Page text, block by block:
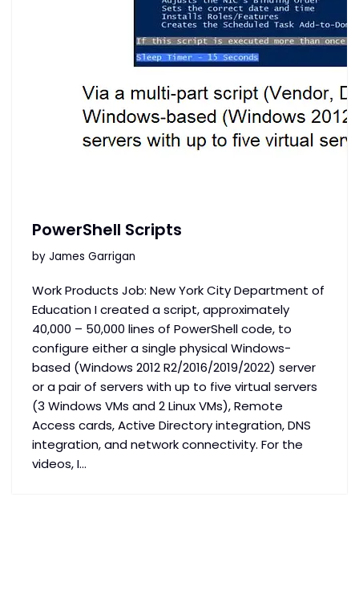
PowerShell Scripts
by James Garrigan
Work Products Job: New York City Department of
Education I created a script, approximately
40,000 – 50,000 lines of PowerShell code, to
configure either a single physical Windows-
based (Windows 2012 R2/2016/2019/2022) server
or a pair of servers with up to five virtual servers
(3 Windows VMs and 2 Linux VMs), Remote
Access cards, Active Directory integration, DNS
integration, and network connectivity. For the
videos, I…